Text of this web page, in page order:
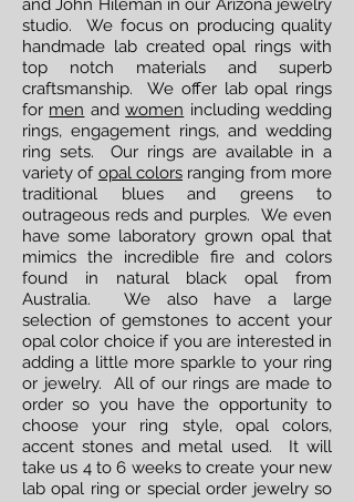
and John Hileman in our Arizona jewelry
studio. We focus on producing quality
handmade lab created opal rings with
top notch materials and superb
craftsmanship. We offer lab opal rings
for men andwomen including wedding
rings, engagement rings, and wedding
ring sets. Our rings are available in a
variety of opal colors ranging from more
traditional blues and greens to
outrageous reds and purples. We even
have some laboratory grown opal that
mimics the incredible fire and colors
found in natural black opal from
Australia. We also have a large
selection of gemstones to accent your
opal color choice if you are interested in
adding a little more sparkle to your ring
or jewelry. All of our rings are made to
order so you have the opportunity to
choose your ring style, opal colors,
accent stones and metal used. It will
take us 4 to 6 weeks to create your new
lab opal ring or special order jewelry so